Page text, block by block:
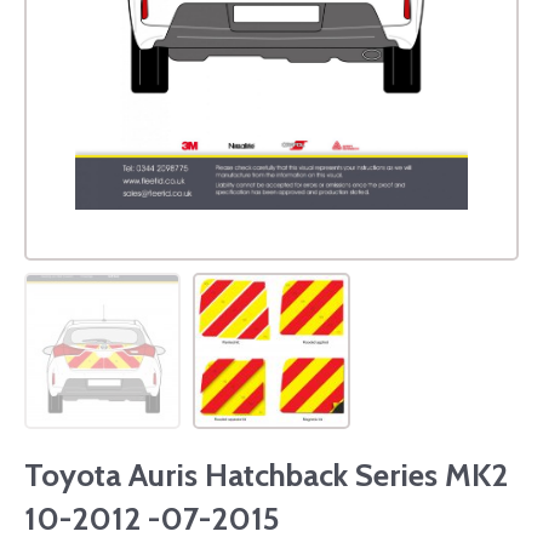
Toyota Auris Hatchback Series MK2
10-2012 -07-2015